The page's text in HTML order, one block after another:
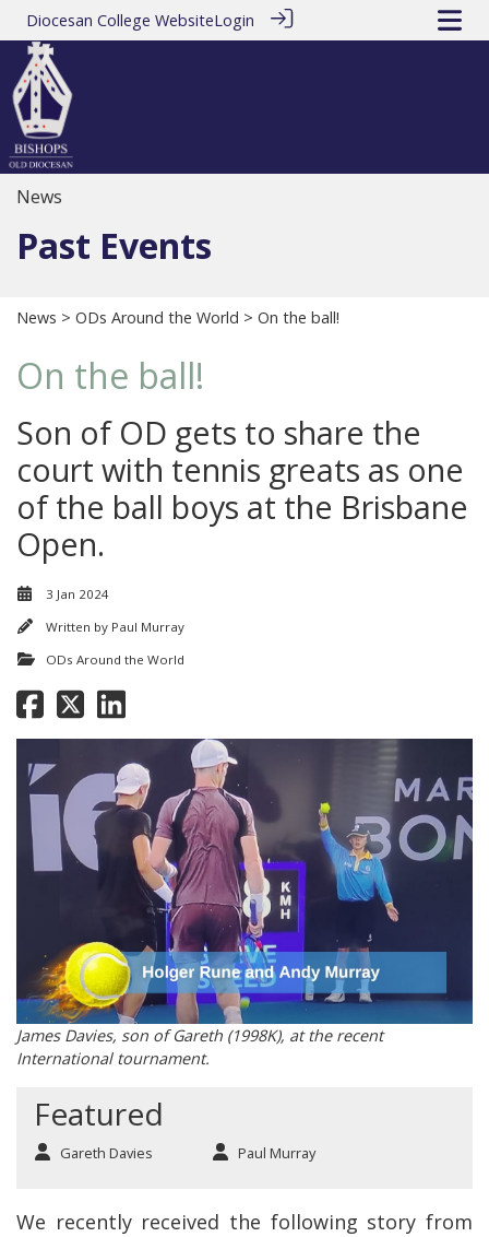
Diocesan College WebsiteLogin
News
Past Events
News > ODs Around the World > On the ball!
On the ball!
Son of OD gets to share the
court with tennis greats as one
of the ball boys at the Brisbane
Open.
3 Jan 2024
Written by Paul Murray
ODs Around the World
James Davies, son of Gareth (1998K), at the recent
International tournament.
Featured
Gareth Davies Paul Murray
We recently received the following story from